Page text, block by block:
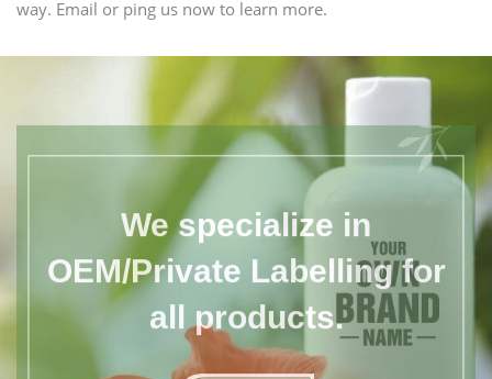
way. Email or ping us now to learn more.
We specialize in
OEM/Private Labelling for
all products.